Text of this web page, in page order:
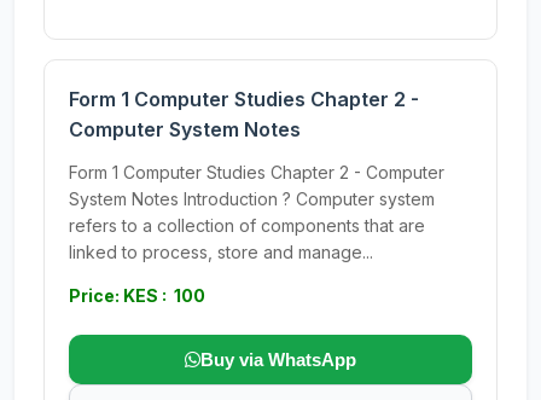
Form 1 Computer Studies Chapter 2 -
Computer System Notes
Form 1 Computer Studies Chapter 2 - Computer
System Notes Introduction ? Computer system
refers to a collection of components that are
linked to process, store and manage...
Price: KES : 100
Buy via WhatsApp